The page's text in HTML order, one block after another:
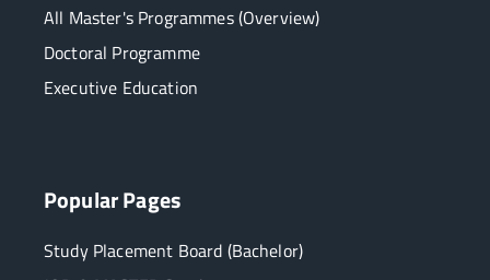
All Master's Programmes (Overview)
Doctoral Programme
Executive Education
Popular Pages
Study Placement Board (Bachelor)